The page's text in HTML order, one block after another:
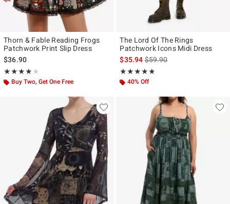
Thorn & Fable Reading Frogs
Patchwork Print Slip Dress
$36.90
★★★★★
Rating, 4 out of 5
★★★★★
Buy Two, Get One Free
The Lord Of The Rings
Patchwork Icons Midi Dress
$35.94is sales price, the original
$59.90
★★★★★
Rating, 4.812 out of 5
★★★★★
40% Off